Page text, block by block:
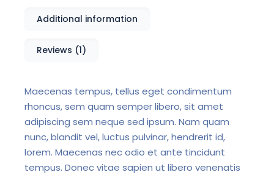
Additional information
Reviews (1)
Maecenas tempus, tellus eget condimentum
rhoncus, sem quam semper libero, sit amet
adipiscing sem neque sed ipsum. Nam quam
nunc, blandit vel, luctus pulvinar, hendrerit id,
lorem. Maecenas nec odio et ante tincidunt
tempus. Donec vitae sapien ut libero venenatis